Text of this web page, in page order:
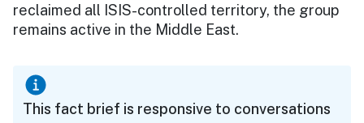
reclaimed all ISIS-controlled territory, the group
remains active in the Middle East.
This fact brief is responsive to conversations